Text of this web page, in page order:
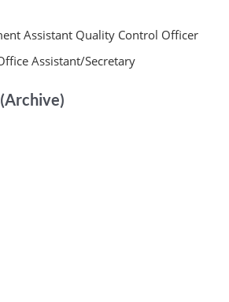
Assistant Quality Control Officer
Assistant/Secretary